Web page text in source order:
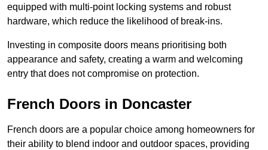
equipped with multi-point locking systems and robust
hardware, which reduce the likelihood of break-ins.
Investing in composite doors means prioritising both
appearance and safety, creating a warm and welcoming
entry that does not compromise on protection.
French Doors in Doncaster
French doors are a popular choice among homeowners for
their ability to blend indoor and outdoor spaces, providing